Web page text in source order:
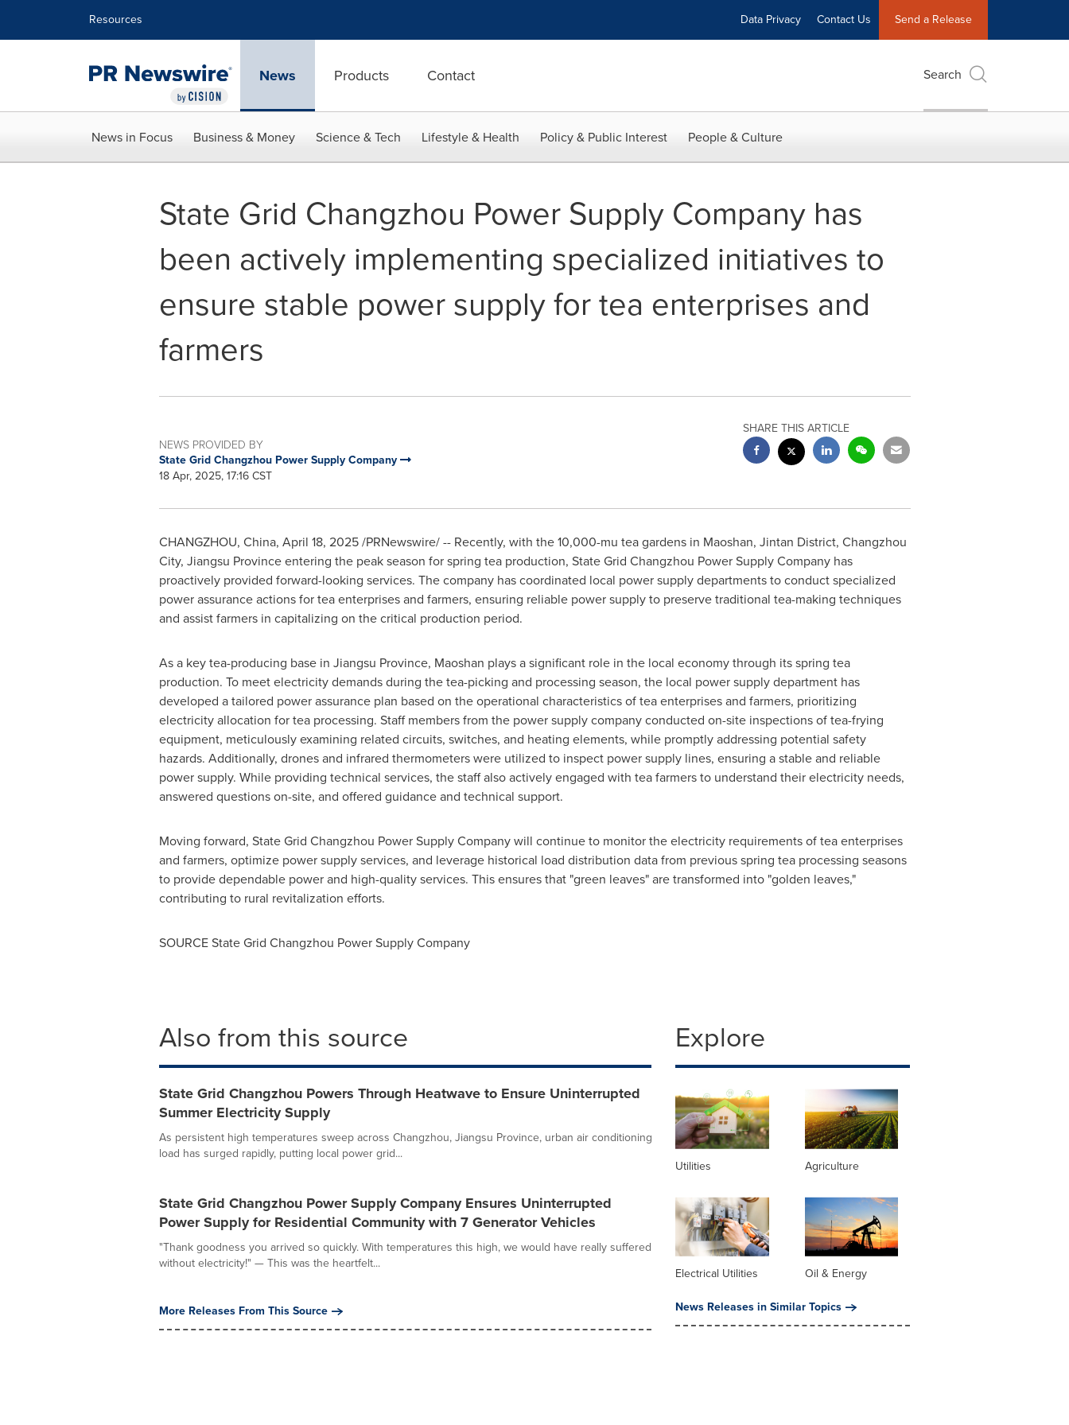
Resources Data Privacy Contact Us Send a Release
News Products Contact Search
News in Focus Business & Money Science & Tech Lifestyle & Health Policy & Public Interest People & Culture
State Grid Changzhou Power Supply Company has
been actively implementing specialized initiatives to
ensure stable power supply for tea enterprises and
farmers
NEWS PROVIDED BY
State Grid Changzhou Power Supply Company
18 Apr, 2025, 17:16 CST
SHARE THIS ARTICLE
CHANGZHOU, China, April 18, 2025/PRNewswire/ -- Recently, with the 10,000-mu tea gardens in Maoshan, Jintan District, Changzhou
City, Jiangsu Provinceentering the peak season for spring tea production, State Grid Changzhou Power Supply Company has
proactively provided forward-looking services. The company has coordinated local power supply departments to conduct specialized
power assurance actions for tea enterprises and farmers, ensuring reliable power supply to preserve traditional tea-making techniques
and assist farmers in capitalizing on the critical production period.
As a key tea-producing base in Jiangsu Province, Maoshan plays a significant role in the local economy through its spring tea
production. To meet electricity demands during the tea-picking and processing season, the local power supply department has
developed a tailored power assurance plan based on the operational characteristics of tea enterprises and farmers, prioritizing
electricity allocation for tea processing. Staff members from the power supply company conducted on-site inspections of tea-frying
equipment, meticulously examining related circuits, switches, and heating elements, while promptly addressing potential safety
hazards. Additionally, drones and infrared thermometers were utilized to inspect power supply lines, ensuring a stable and reliable
power supply. While providing technical services, the staff also actively engaged with tea farmers to understand their electricity needs,
answered questions on-site, and offered guidance and technical support.
Moving forward, State Grid Changzhou Power Supply Company will continue to monitor the electricity requirements of tea enterprises
and farmers, optimize power supply services, and leverage historical load distribution data from previous spring tea processing seasons
to provide dependable power and high-quality services. This ensures that "green leaves" are transformed into "golden leaves,"
contributing to rural revitalization efforts.
SOURCE State Grid Changzhou Power Supply Company
Also from this source
State Grid Changzhou Powers Through Heatwave to Ensure Uninterrupted
Summer Electricity Supply
As persistent high temperatures sweep across Changzhou, Jiangsu Province, urban air conditioning
load has surged rapidly, putting local power grid...
State Grid Changzhou Power Supply Company Ensures Uninterrupted
Power Supply for Residential Community with 7 Generator Vehicles
"Thank goodness you arrived so quickly. With temperatures this high, we would have really suffered
without electricity!" — This was the heartfelt...
More Releases From This Source
Explore
Utilities Agriculture
Electrical Utilities
Oil & Energy
News Releases in Similar Topics